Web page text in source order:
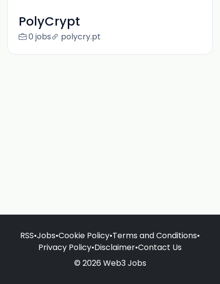
PolyCrypt
0 jobs polycry.pt
RSS•Jobs•Cookie Policy•Terms and Conditions•
Privacy Policy•Disclaimer•Contact Us
© 2026 Web3 Jobs